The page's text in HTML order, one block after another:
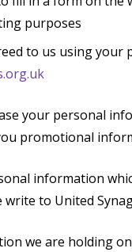
purposes
to us using
your personal
promotional
information
to United
we are holding